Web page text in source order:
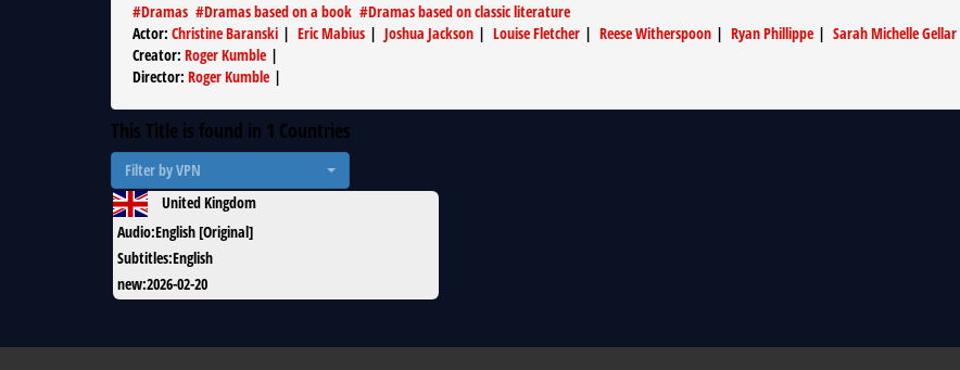
#Dramas #Dramas based on a book #Dramas based on classic literature
Actor: Christine Baranski | Eric Mabius | Joshua Jackson | Louise Fletcher | Reese Witherspoon | Ryan Phillippe | Sarah Michelle Gellar
Creator: Roger Kumble |
Director: Roger Kumble |
This Title is found in 1 Countries
Filter by VPN
United Kingdom
Audio:English [Original]
Subtitles:English
new:2026-02-20